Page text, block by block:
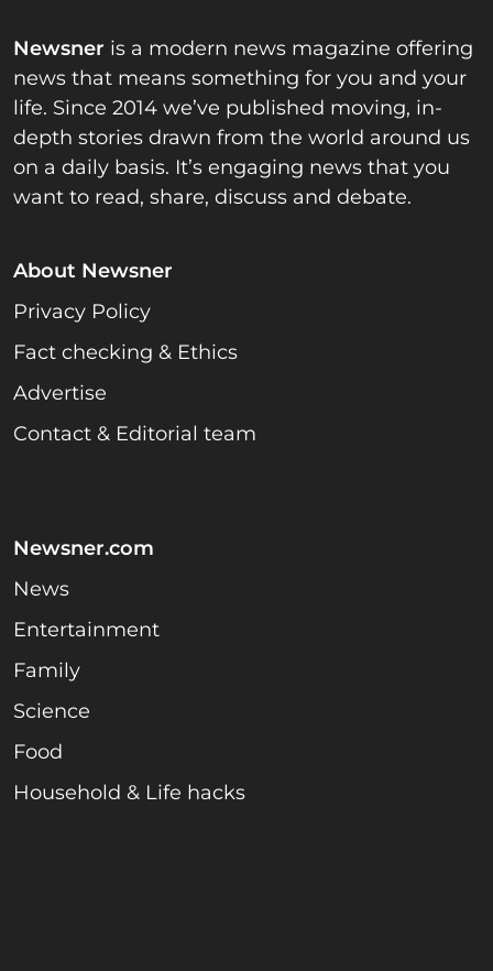
Newsner is a modern news magazine offering
news that means something for you and your
life. Since 2014 we’ve published moving, in-
depth stories drawn from the world around us
on a daily basis. It’s engaging news that you
want to read, share, discuss and debate.
About Newsner
Privacy Policy
Fact checking & Ethics
Advertise
Contact & Editorial team
Newsner.com
News
Entertainment
Family
Science
Food
Household & Life hacks